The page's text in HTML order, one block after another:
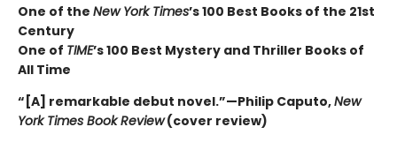
One of the New York Times’s 100 Best Books of the 21st
Century
One of TIME’s 100 Best Mystery and Thriller Books of
All Time
“[A] remarkable debut novel.”—Philip Caputo,New
York Times Book Review(cover review)